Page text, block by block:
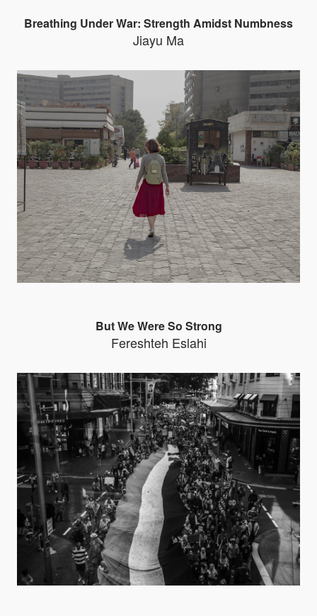
Breathing Under War: Strength Amidst Numbness
Jiayu Ma
But We Were So Strong
Fereshteh Eslahi